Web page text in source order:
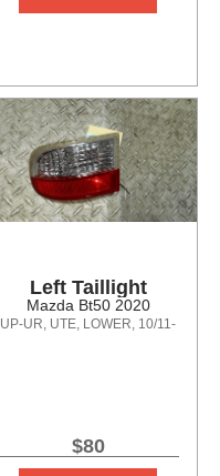
Left Taillight
Mazda Bt50 2020
UP-UR, UTE, LOWER, 10/11-
$80